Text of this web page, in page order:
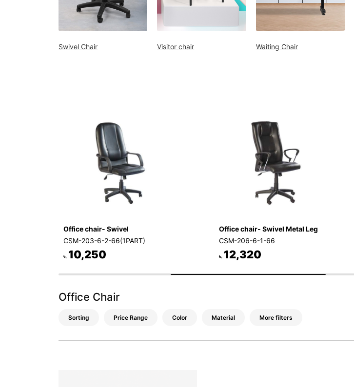
Decor
Kitchen
Cabinet
Survey/Feedback
Swivel Chair Visitor chair Waiting Chair
Office chair- Swivel
CSM-203-6-2-66(1PART)
৳. 10,250
Office chair- Swivel Metal Leg
CSM-206-6-1-66
৳. 12,320
Office Chair
Sorting Price Range Color Material More filters